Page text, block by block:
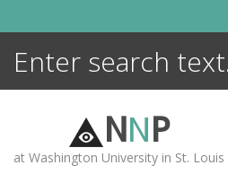
NNP
at Washington University in St. Louis